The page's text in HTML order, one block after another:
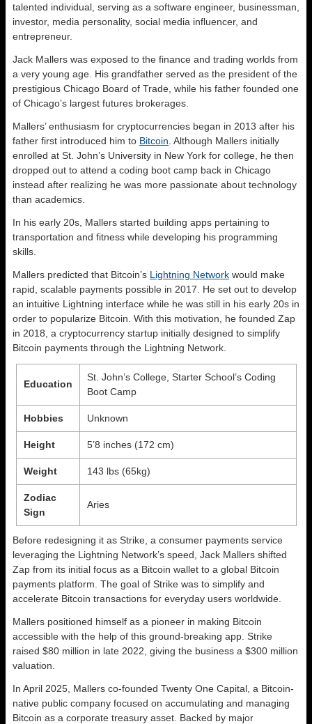
talented individual, serving as a software engineer, businessman,
investor, media personality, social media influencer, and
entrepreneur.
Jack Mallers was exposed to the finance and trading worlds from
a very young age. His grandfather served as the president of the
prestigious Chicago Board of Trade, while his father founded one
of Chicago’s largest futures brokerages.
Mallers’ enthusiasm for cryptocurrencies began in 2013 after his
father first introduced him to Bitcoin . Although Mallers initially
enrolled at St. John’s University in New York for college, he then
dropped out to attend a coding boot camp back in Chicago
instead after realizing he was more passionate about technology
than academics.
In his early 20s, Mallers started building apps pertaining to
transportation and fitness while developing his programming
skills.
Mallers predicted that Bitcoin’s Lightning Network would make
rapid, scalable payments possible in 2017. He set out to develop
an intuitive Lightning interface while he was still in his early 20s in
order to popularize Bitcoin. With this motivation, he founded Zap
in 2018, a cryptocurrency startup initially designed to simplify
Bitcoin payments through the Lightning Network.
Education
St. John’s College, Starter School’s Coding
Boot Camp
Hobbies Unknown
Height 5’8 inches (172 cm)
Weight 143 lbs (65kg)
Zodiac
Sign
Aries
Before redesigning it as Strike, a consumer payments service
leveraging the Lightning Network’s speed, Jack Mallers shifted
Zap from its initial focus as a Bitcoin wallet to a global Bitcoin
payments platform. The goal of Strike was to simplify and
accelerate Bitcoin transactions for everyday users worldwide.
Mallers positioned himself as a pioneer in making Bitcoin
accessible with the help of this ground-breaking app. Strike
raised $80 million in late 2022, giving the business a $300 million
valuation.
In April 2025, Mallers co-founded Twenty One Capital, a Bitcoin-
native public company focused on accumulating and managing
Bitcoin as a corporate treasury asset. Backed by major